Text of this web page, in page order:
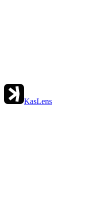
KasLens